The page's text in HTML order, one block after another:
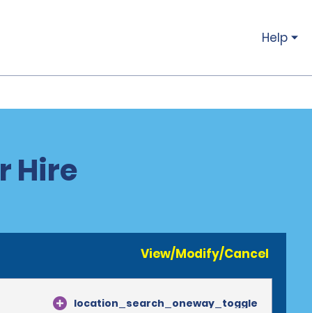
Help
Hire
View/Modify/Cancel
location_search_oneway_toggle